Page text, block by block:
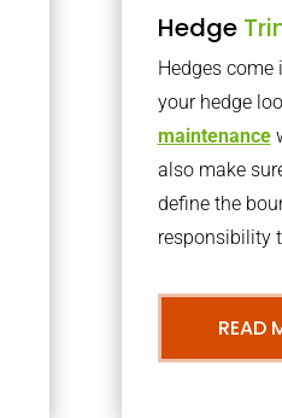
Hedge
Hedges come
your hedge
maintenance
also make
define the
responsibility
READ